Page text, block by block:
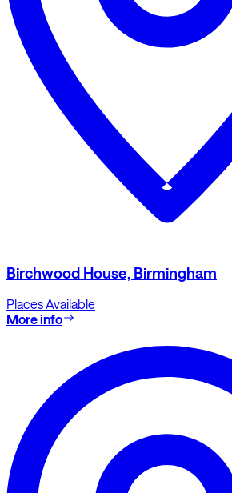
Birchwood House, Birmingham
Places Available
More info